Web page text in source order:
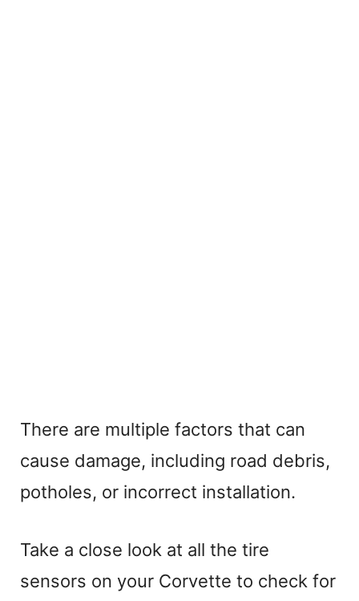
There are multiple factors that can
cause damage, including road debris,
potholes, or incorrect installation.
Take a close look at all the tire
sensors on your Corvette to check for